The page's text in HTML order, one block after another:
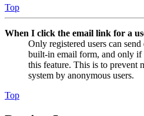
Top
When I click the email link for a
Only registered users can
built-in email form, and only if
this feature. This is to prevent
system by anonymous users.
Top